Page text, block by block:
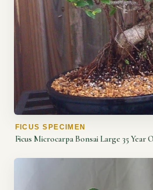
FICUS SPECIMEN
Ficus Microcarpa Bonsai Large 35 Year